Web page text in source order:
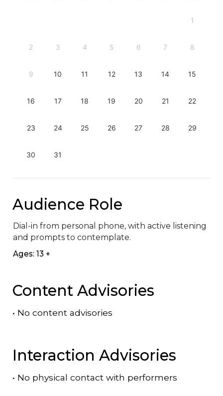
1
2 3 4 5 6 7 8
9 10 11 12 13 14 15
16 17 18 19 20 21 22
23 24 25 26 27 28 29
30 31
Audience Role
Dial-in from personal phone, with active listening
and prompts to contemplate.
Ages: 13 +
Content Advisories
• No content advisories
Interaction Advisories
• No physical contact with performers